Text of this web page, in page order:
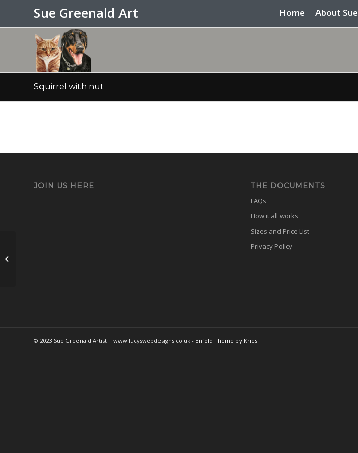
Home About Sue
Sue Greenald Art
Squirrel with nut
JOIN US HERE
THE DOCUMENTS
FAQs
How it all works
Sizes and Price List
Privacy Policy
© 2023 Sue Greenald Artist | www.lucyswebdesigns.co.uk - Enfold Theme by Kriesi